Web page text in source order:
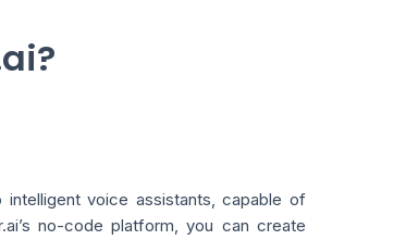
voice assistants, capable of
no-code platform, you can create